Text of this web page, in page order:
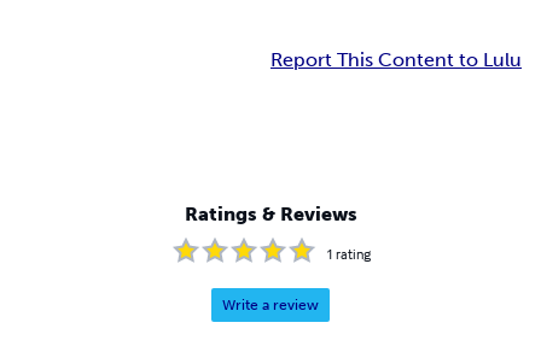
Report This Content to Lulu
Ratings & Reviews
1 rating
Write a review